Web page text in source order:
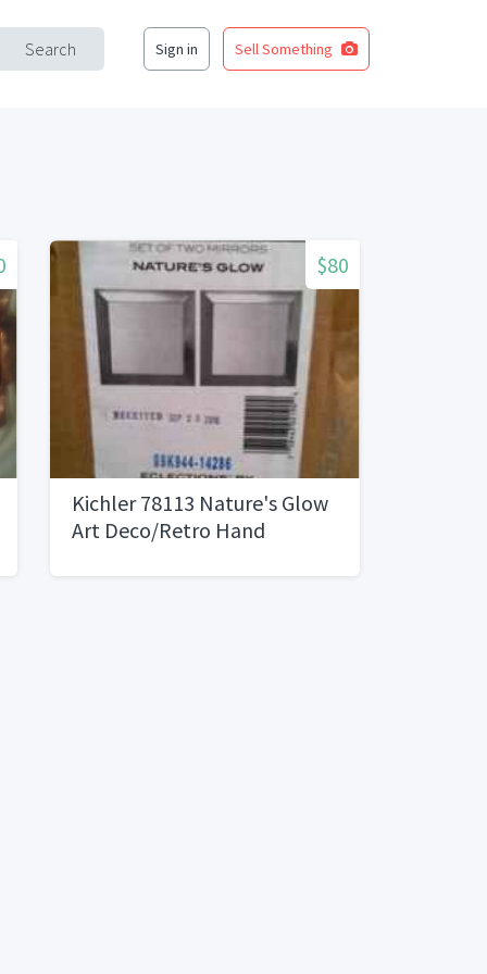
Search Sign in Sell Something
$80
Kichler 78113 Nature's Glow
Art Deco/Retro Hand